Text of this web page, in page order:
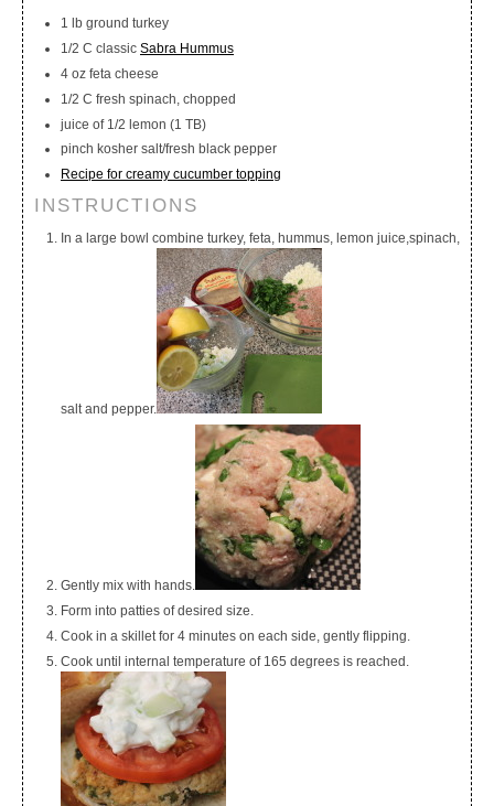
1 lb ground turkey
1/2 C classic Sabra Hummus
4 oz feta cheese
1/2 C fresh spinach, chopped
juice of 1/2 lemon (1 TB)
pinch kosher salt/fresh black pepper
Recipe for creamy cucumber topping
INSTRUCTIONS
In a large bowl combine turkey, feta, hummus, lemon juice,spinach,
salt and pepper.
Gently mix with hands.
Form into patties of desired size.
Cook in a skillet for 4 minutes on each side, gently flipping.
Cook until internal temperature of 165 degrees is reached.